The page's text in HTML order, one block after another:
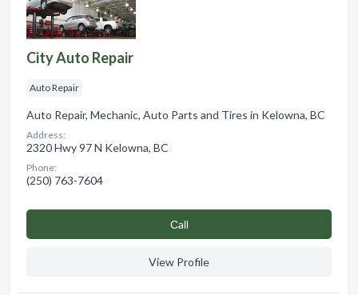
City Auto Repair
Auto Repair
Auto Repair, Mechanic, Auto Parts and Tires in Kelowna, BC
Address:
2320 Hwy 97 N Kelowna, BC
Phone:
(250) 763-7604
Сall
View Profile